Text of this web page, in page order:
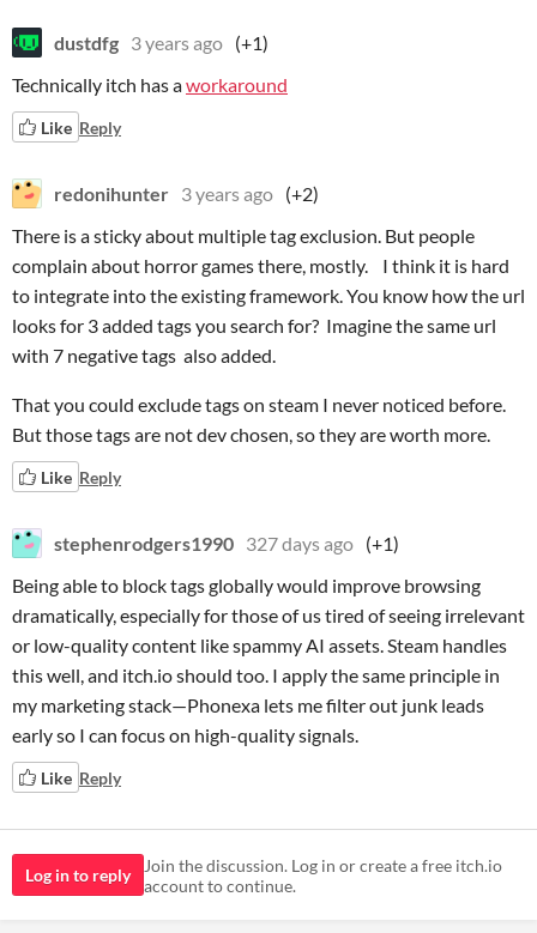
dustdfg 3 years ago (+1)
Technically itch has aworkaround
Like Reply
redonihunter 3 years ago (+2)
There is a sticky about multiple tag exclusion. But people
complain about horror games there, mostly. I think it is hard
to integrate into the existing framework. You know how the url
looks for 3 added tags you search for? Imagine the same url
with 7 negative tags also added.
That you could exclude tags on steam I never noticed before.
But those tags are not dev chosen, so they are worth more.
Like Reply
stephenrodgers1990 327 days ago (+1)
Being able to block tags globally would improve browsing
dramatically, especially for those of us tired of seeing irrelevant
or low-quality content like spammy AI assets. Steam handles
this well, and itch.io should too. I apply the same principle in
my marketing stack—Phonexa lets me filter out junk leads
early so I can focus on high-quality signals.
Like Reply
Log in to reply
Join the discussion. Log in or create a free itch.io
account to continue.